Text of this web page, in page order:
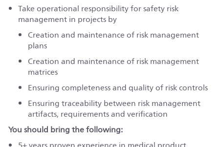
Take operational responsibility for safety risk
management in projects by
Creation and maintenance of risk management
plans
Creation and maintenance of risk management
matrices
Ensuring completeness and quality of risk controls
Ensuring traceability between risk management
artifacts, requirements and verification
You should bring the following: